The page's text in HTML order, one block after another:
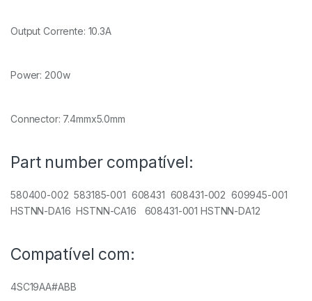
Output Corrente: 10.3A
Power: 200w
Connector: 7.4mmx5.0mm
Part number compatível:
580400-002 583185-001 608431 608431-002 609945-001
HSTNN-DA16 HSTNN-CA16 608431-001 HSTNN-DA12
Compatível com:
4SC19AA#ABB